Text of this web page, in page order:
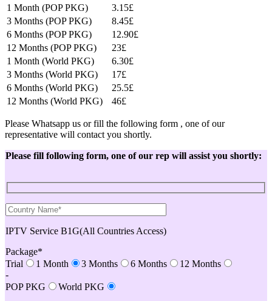
1 Month (POP PKG)
3.15£
3 Months (POP PKG)
8.45£
6 Months (POP PKG)
12.90£
12 Months (POP PKG)
23£
1 Month (World PKG)
6.30£
3 Months (World PKG)
17£
6 Months (World PKG)
25.5£
12 Months (World PKG)
46£
Please Whatsapp us or fill the following form , one of our
representative will contact you shortly.
Please fill following form, one of our rep will assist you shortly:
IPTV Service B1G(All Countries Access)
Package*
Trial
1 Month 3 Months 6 Months
12 Months
-
POP PKG
World PKG